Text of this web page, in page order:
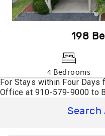
198
4 Bedrooms
Search